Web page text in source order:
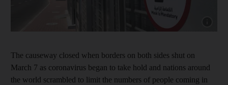
The causeway closed when borders on both sides shut on
March 7 as coronavirus began to take hold and nations around
the world scrambled to limit the numbers of people coming in